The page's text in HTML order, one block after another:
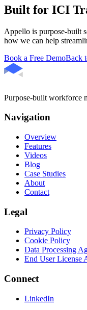
Built for ICI
Appello is purpose-built
how we can help
Book a Free DemoBack
Purpose-built workforce
Navigation
Overview
Features
Videos
Blog
Case Studies
About
Contact
Legal
Privacy Policy
Cookie Policy
Data Processing
End User License
Connect
LinkedIn